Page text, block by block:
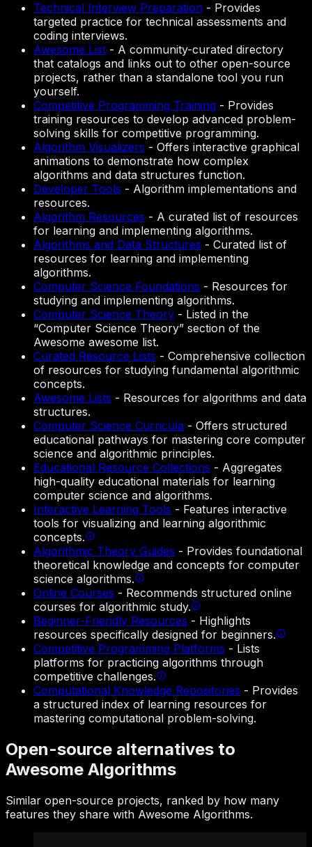
Technical Interview Preparation - Provides
targeted practice for technical assessments and
coding interviews.
Awesome List - A community-curated directory
that catalogs and links out to other open-source
projects, rather than a standalone tool you run
yourself.
Competitive Programming Training - Provides
training resources to develop advanced problem-
solving skills for competitive programming.
Algorithm Visualizers - Offers interactive graphical
animations to demonstrate how complex
algorithms and data structures function.
Developer Tools - Algorithm implementations and
resources.
Algorithm Resources - A curated list of resources
for learning and implementing algorithms.
Algorithms and Data Structures - Curated list of
resources for learning and implementing
algorithms.
Computer Science Foundations - Resources for
studying and implementing algorithms.
Computer Science Theory - Listed in the
“Computer Science Theory” section of the
Awesome awesome list.
Curated Resource Lists - Comprehensive collection
of resources for studying fundamental algorithmic
concepts.
Awesome Lists - Resources for algorithms and data
structures.
Computer Science Curricula - Offers structured
educational pathways for mastering core computer
science and algorithmic principles.
Educational Resource Collections - Aggregates
high-quality educational materials for learning
computer science and algorithms.
Interactive Learning Tools - Features interactive
tools for visualizing and learning algorithmic
concepts.
Algorithmic Theory Guides - Provides foundational
theoretical knowledge and concepts for computer
science algorithms.
Online Courses - Recommends structured online
courses for algorithmic study.
Beginner-Friendly Resources - Highlights
resources specifically designed for beginners.
Competitive Programming Platforms - Lists
platforms for practicing algorithms through
competitive challenges.
Computational Knowledge Repositories - Provides
a structured index of learning resources for
mastering computational problem-solving.
Open-source alternatives to
Awesome Algorithms
Similar open-source projects, ranked by how many
features they share with Awesome Algorithms.